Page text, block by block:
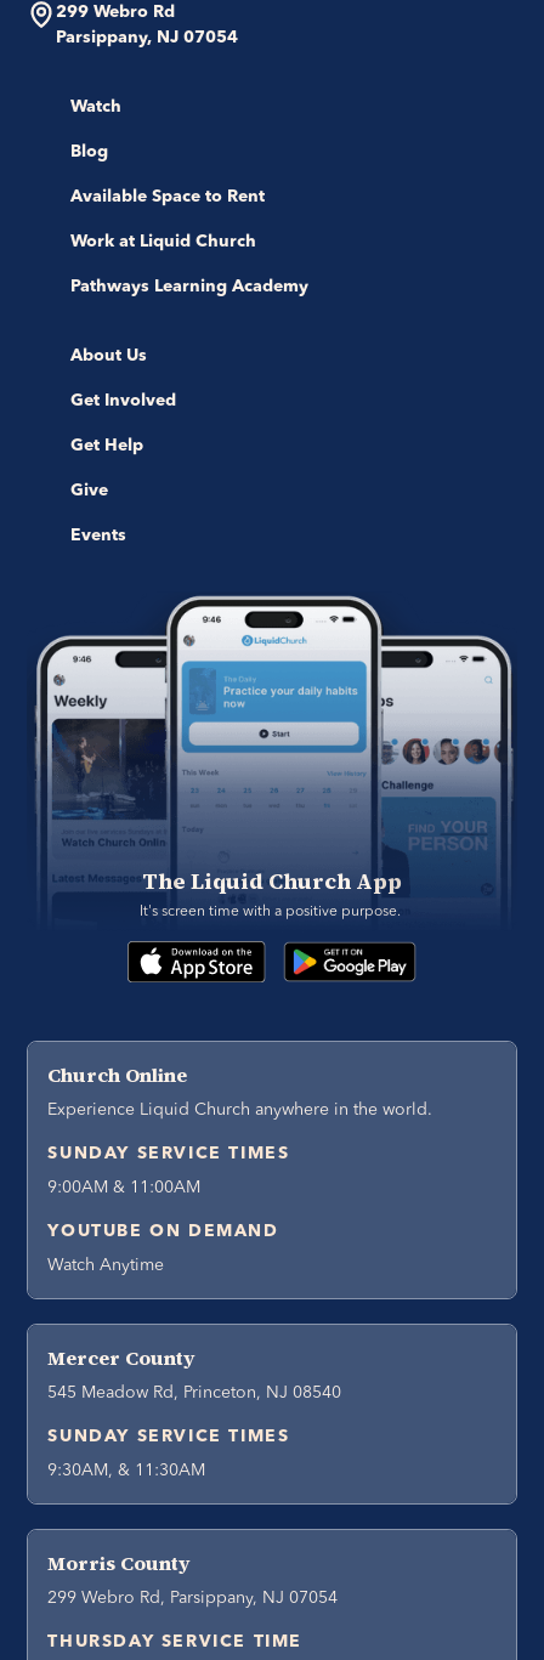
299 Webro Rd
Parsippany, NJ 07054
Watch
Blog
Available Space to Rent
Work at Liquid Church
Pathways Learning Academy
About Us
Get Involved
Get Help
Give
Events
The Liquid Church App
It's screen time with a positive purpose.
Church Online
Experience Liquid Church anywhere in the world.
SUNDAY SERVICE TIMES
9:00AM & 11:00AM
YOUTUBE ON DEMAND
Watch Anytime
Mercer County
545 Meadow Rd, Princeton, NJ 08540
SUNDAY SERVICE TIMES
9:30AM, & 11:30AM
Morris County
299 Webro Rd, Parsippany, NJ 07054
THURSDAY SERVICE TIME